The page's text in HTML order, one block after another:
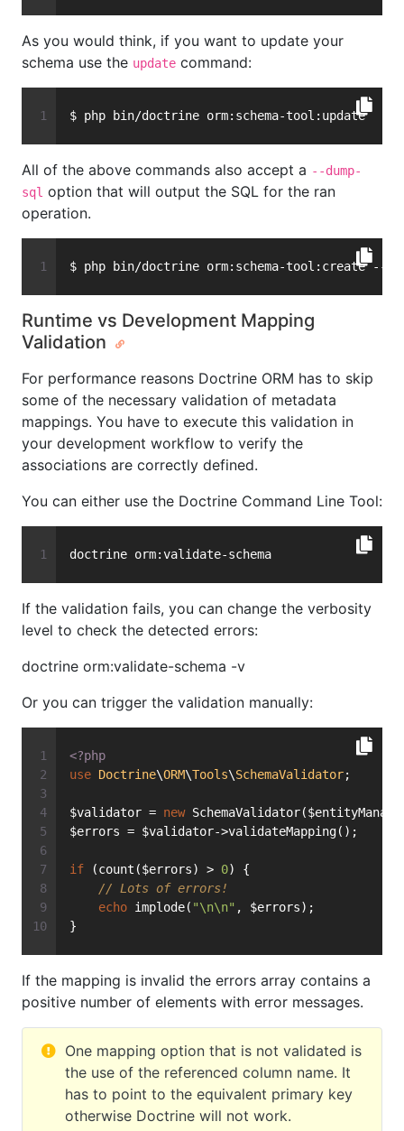
As you would think, if you want to update your
schema use the update command:
$ php bin/doctrine orm:schema-tool:update
All of the above commands also accept a --dump-
sql option that will output the SQL for the ran
operation.
$ php bin/doctrine orm:schema-tool:create --
Runtime vs Development Mapping
Validation
For performance reasons Doctrine ORM has to skip
some of the necessary validation of metadata
mappings. You have to execute this validation in
your development workflow to verify the
associations are correctly defined.
You can either use the Doctrine Command Line Tool:
doctrine orm:validate-schema
If the validation fails, you can change the verbosity
level to check the detected errors:
doctrine orm:validate-schema -v
Or you can trigger the validation manually:
<?php
use Doctrine\ORM\Tools\SchemaValidator;
$validator = new
$errors = $validator->validateMapping();
if (count($errors) > 0) {
// Lots of errors!
echo implode( "\n\n" , $errors);
}
If the mapping is invalid the errors array contains a
positive number of elements with error messages.
One mapping option that is not validated is
the use of the referenced column name. It
has to point to the equivalent primary key
otherwise Doctrine will not work.